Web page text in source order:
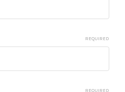
REQUIRED
REQUIRED